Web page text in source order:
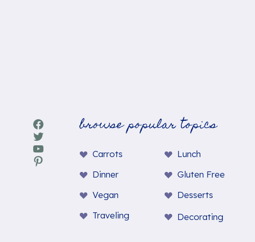
Facebook
Twitter
YouTube
Pinterest
browse popular topics
Carrots
Lunch
Dinner
Gluten Free
Vegan
Desserts
Traveling
Decorating